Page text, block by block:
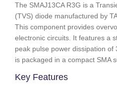
The SMAJ13CA R3G is a
(TVS) diode manufactured by
This component provides
electronic circuits. It features a
peak pulse power dissipation of
is packaged in a compact SMA
Key Features